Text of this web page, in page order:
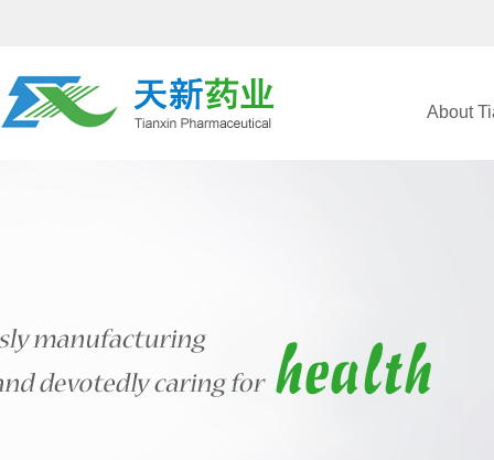
About